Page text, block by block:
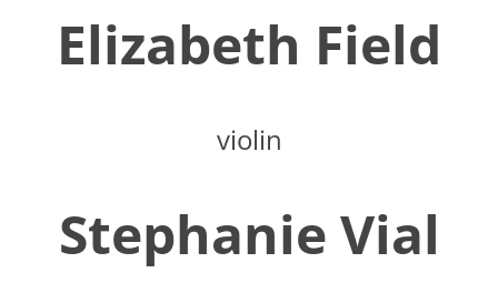
Elizabeth Field
violin
Stephanie Vial